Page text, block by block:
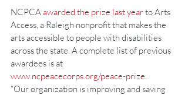
NCPCA awarded the prize last year to Arts
Access, a Raleigh nonprofit that makes the
arts accessible to people with disabilities
across the state. A complete list of previous
awardees is at
www.ncpeacecorps.org/peace-prize
“Our organization is improving and saving